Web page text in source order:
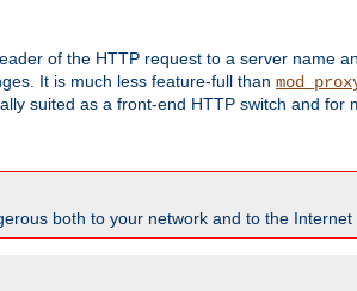
of the HTTP request to a server name
It is much less feature-full than
suited as a front-end HTTP switch and for
both to your network and to the Internet